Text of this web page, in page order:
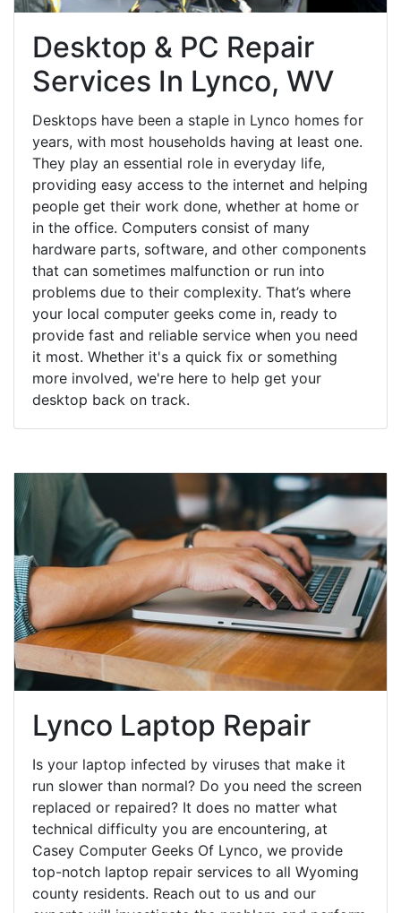
Desktop & PC Repair
Services In Lynco, WV
Desktops have been a staple in Lynco homes for
years, with most households having at least one.
They play an essential role in everyday life,
providing easy access to the internet and helping
people get their work done, whether at home or
in the office. Computers consist of many
hardware parts, software, and other components
that can sometimes malfunction or run into
problems due to their complexity. That’s where
your local computer geeks come in, ready to
provide fast and reliable service when you need
it most. Whether it's a quick fix or something
more involved, we're here to help get your
desktop back on track.
Lynco Laptop Repair
Is your laptop infected by viruses that make it
run slower than normal? Do you need the screen
replaced or repaired? It does no matter what
technical difficulty you are encountering, at
Casey Computer Geeks Of Lynco, we provide
top-notch laptop repair services to all Wyoming
county residents. Reach out to us and our